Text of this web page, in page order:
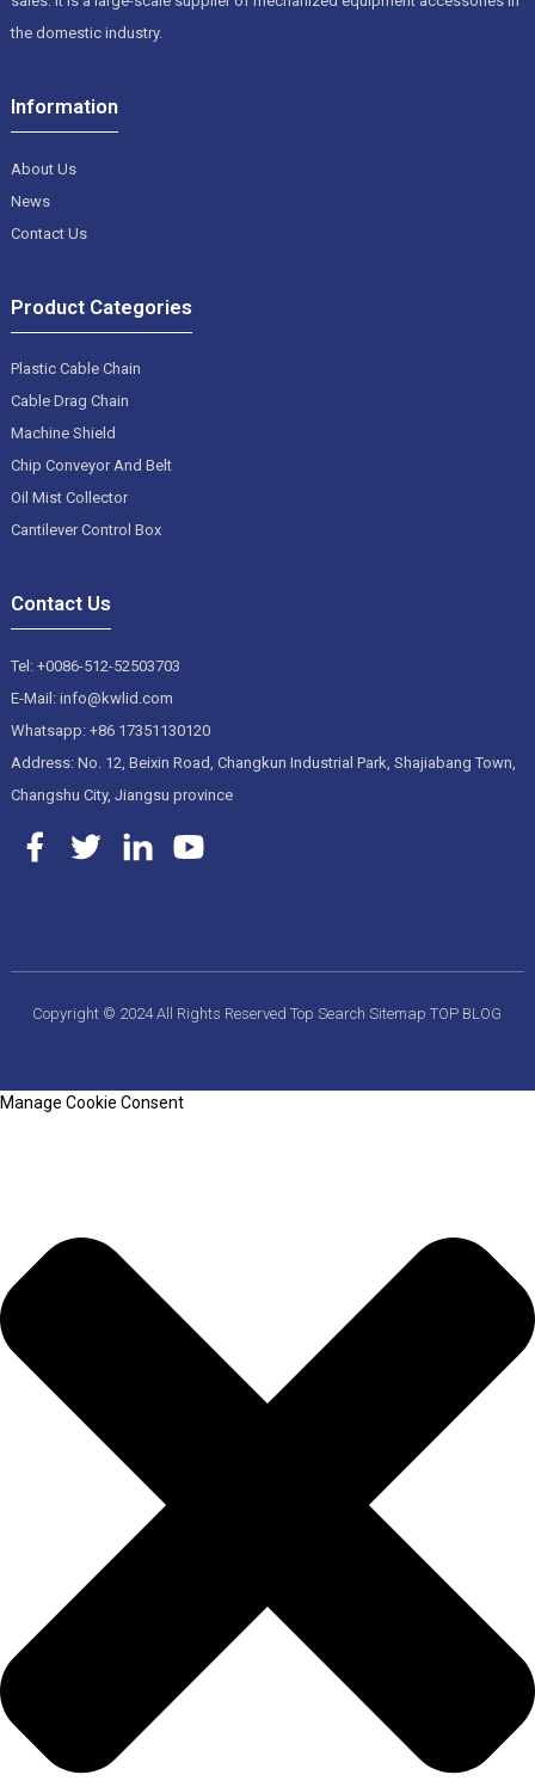
the domestic industry.
Information
About Us
News
Contact Us
Product Categories
Plastic Cable Chain
Cable Drag Chain
Machine Shield
Chip Conveyor And Belt
Oil Mist Collector
Cantilever Control Box
Contact Us
Tel: +0086-512-52503703
E-Mail: info@kwlid.com
Whatsapp: +86 17351130120
Address: No. 12, Beixin Road, Changkun Industrial Park, Shajiabang Town,
Changshu City, Jiangsu province
Copyright © 2024 All Rights ReservedTop SearchSitemapTOP BLOG
Manage Cookie Consent